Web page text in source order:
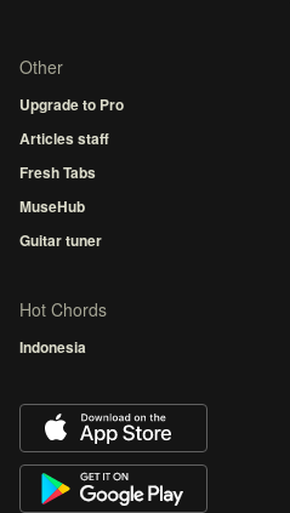
Other
Upgrade to Pro
Articles staff
Fresh Tabs
MuseHub
Guitar tuner
Hot Chords
Indonesia